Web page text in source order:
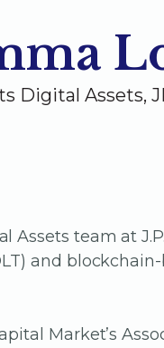
Digital Assets,
Assets team at
and
Market’s